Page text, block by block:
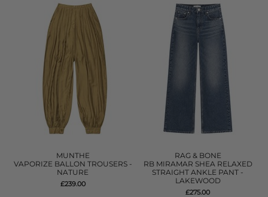
MUNTHE
VAPORIZE BALLON TROUSERS -
NATURE
£239.00
RAG & BONE
RB MIRAMAR SHEA RELAXED
STRAIGHT ANKLE PANT -
LAKEWOOD
£275.00